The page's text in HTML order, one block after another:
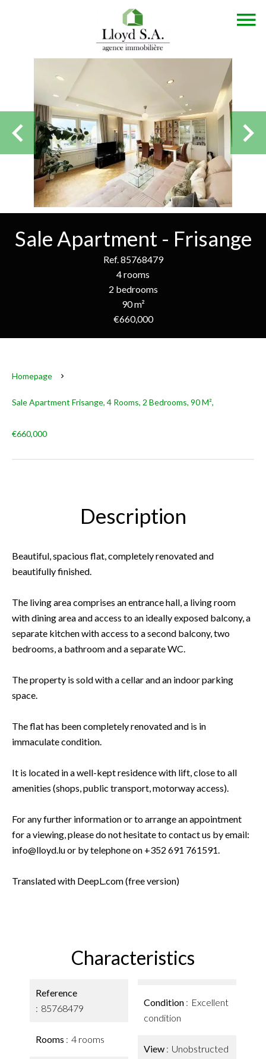
Sale Apartment - Frisange
Ref. 85768479
4 rooms
2 bedrooms
90 m²
€660,000
Homepage
Sale Apartment Frisange, 4 Rooms, 2 Bedrooms, 90 M²,
€660,000
Description
Beautiful, spacious flat, completely renovated and
beautifully finished.
The living area comprises an entrance hall, a living room
with dining area and access to an ideally exposed balcony, a
separate kitchen with access to a second balcony, two
bedrooms, a bathroom and a separate WC.
The property is sold with a cellar and an indoor parking
space.
The flat has been completely renovated and is in
immaculate condition.
It is located in a well-kept residence with lift, close to all
amenities (shops, public transport, motorway access).
For any further information or to arrange an appointment
for a viewing, please do not hesitate to contact us by email:
info@lloyd.lu or by telephone on +352 691 761591.
Translated with DeepL.com (free version)
Characteristics
Reference
85768479
Rooms 4 rooms
Condition
Excellent
condition
View Unobstructed